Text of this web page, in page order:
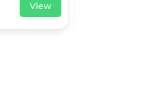
View